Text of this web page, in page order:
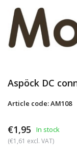
Aspöck DC
Article code: AM108
€1,95 In stock
(€1,61 excl. VAT)